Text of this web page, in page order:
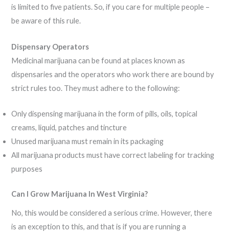
is limited to five patients. So, if you care for multiple people –
be aware of this rule.
Dispensary Operators
Medicinal marijuana can be found at places known as
dispensaries and the operators who work there are bound by
strict rules too. They must adhere to the following:
Only dispensing marijuana in the form of pills, oils, topical
creams, liquid, patches and tincture
Unused marijuana must remain in its packaging
All marijuana products must have correct labeling for tracking
purposes
Can I Grow Marijuana In West Virginia?
No, this would be considered a serious crime. However, there
is an exception to this, and that is if you are running a